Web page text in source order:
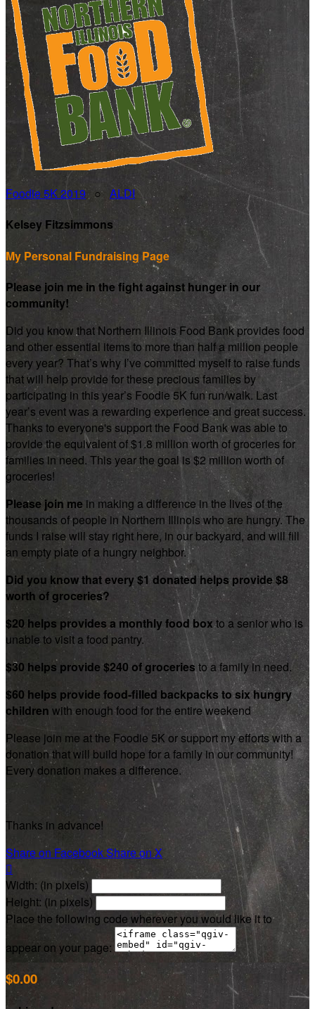
Foodie 5K 2019○ ALDI
Kelsey Fitzsimmons
My Personal Fundraising Page
Please join me in the fight against hunger in our
community!
Did you know that Northern Illinois Food Bank provides food
and other essential items to more than half a million people
every year? That’s why I’ve committed myself to raise funds
that will help provide for these precious families by
participating in this year’s Foodie 5K fun run/walk. Last
year’s event was a rewarding experience and great success.
Thanks to everyone's support the Food Bank was able to
provide the equivalent of $1.8 million worth of groceries for
families in need. This year the goal is $2 million worth of
groceries!
Please join me in making a difference in the lives of the
thousands of people in Northern Illinois who are hungry. The
funds I raise will stay right here, in our backyard, and will fill
an empty plate of a hungry neighbor.
Did you know that every $1 donated helps provide $8
worth of groceries?
$20 helps provides a monthly food boxto a senior who is
unable to visit a food pantry.
$30 helps provide $240 of groceries to a family in need.
$60 helps provide food-filled backpacks to six hungry
children with enough food for the entire weekend
Please join me at the Foodie 5K or support my efforts with a
donation that will build hope for a family in our community!
Every donation makes a difference.
Thanks in advance!
Share on FacebookShare on X

Width: (in pixels)
Height: (in pixels)
Place the following code wherever you would like it to
appear on your page:
$0.00